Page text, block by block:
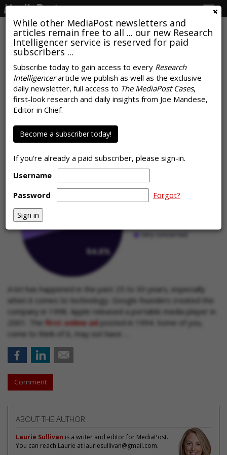
While other MediaPost newsletters and
articles remain free to all ... our new Research
Intelligencer service is reserved for paid
subscribers ...
Subscribe today to gain access to every Research
Intelligencerarticle we publish as well as the exclusive
daily newsletter, full access to The MediaPost Cases,
first-look research and daily insights from Joe Mandese,
Editor in Chief.
Become a subscriber today!
If you're already a paid subscriber, please sign-in.
Username
Password
Forgot?
COMMENTARY
Adobe, AppsFlyer Mobile Data,
And The Evolution Of A Knee
Laurie Sullivan, Staff Writer, November 18, 2021
A lot has happened in the past 25 to 30 years, especially
when it comes to technology. Google founders created the
company in 1998. Apple released a portable media player in
2001. The first online ad posted in 1994. Some of you,
come to think of it, may not have …
Comment
ABOUT THE AUTHOR
Laurie Sullivan is a writer and editor for MediaPost.
You can reach Laurie at lauriesullivan@gmail.com.